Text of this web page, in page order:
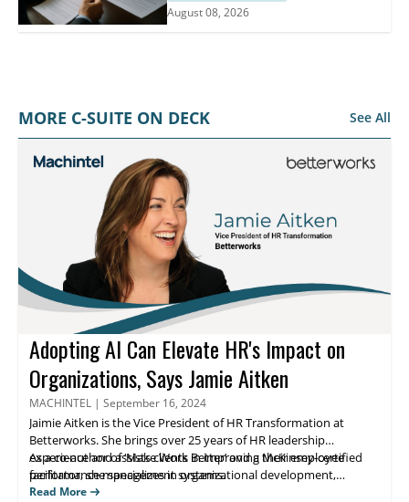
August 08, 2026
MORE C-SUITE ON DECK See All
Adopting AI Can Elevate HR's Impact on
Organizations, Says Jamie Aitken
MACHINTEL | September 16, 2024
Jaimie Aitken
is the Vice President of HR Transformation at
Betterworks. She brings over 25 years of HR leadership
experience and assists clients in improving their employee
performance management systems.
As a co-author of ‘Make Work Better’ and a McKinsey-certified
facilitator, she specializes in organizational development,
strategic planning, and HR transformation across diverse
Read More